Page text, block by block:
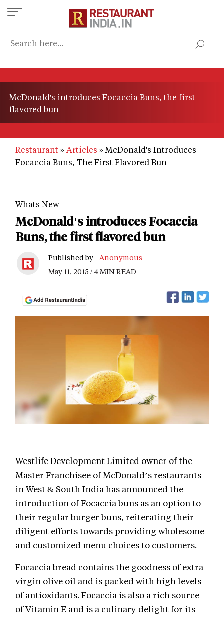
Skip
to
content
McDonald's introduces Focaccia Buns, the first
flavored bun
Restaurant Articles
McDonald's Introduces
Focaccia Buns, The First Flavored Bun
Whats New
McDonald's introduces Focaccia
Buns, the first flavored bun
Published by - Anonymous
May 11, 2015 / 4 MIN READ
Westlife Development Limited owner of the
Master Franchisee of McDonald’s restaurants
in West & South India has announced the
introduction of Focaccia buns as an option to
their regular burger buns, reiterating their
diligent efforts towards providing wholesome
and customized menu choices to customers.
Focaccia bread contains the goodness of extra
virgin olive oil and is packed with high levels
of antioxidants. Focaccia is also a rich source
of Vitamin E and is a culinary delight for its